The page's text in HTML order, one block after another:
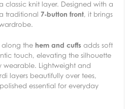
classic knit layer. Designed with a
traditional 7-button front, it brings
along the hem and cuffs adds soft
touch, elevating the silhouette
wearable. Lightweight and
layers beautifully over tees,
essential for everyday